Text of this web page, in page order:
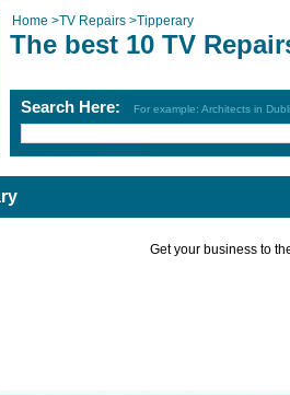
Home >TV Repairs >Tipperary
The best 10 TV
Search Here: For example: Architects in
Get your business to